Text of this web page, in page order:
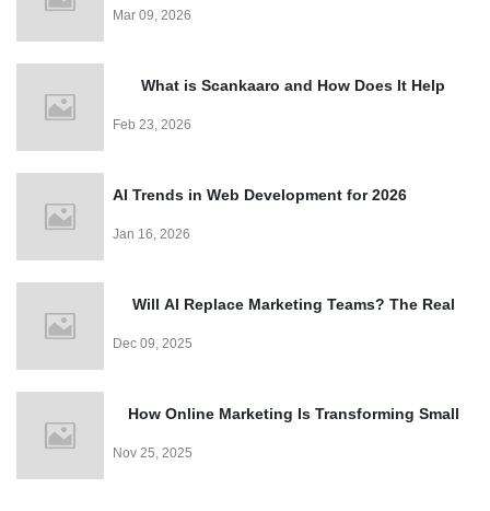
Experience: Smart Visitor Management Made
Mar 09, 2026
What is Scankaaro and How Does It Help
Feb 23, 2026
AI Trends in Web Development for 2026
Jan 16, 2026
Will AI Replace Marketing Teams? The Real
Dec 09, 2025
How Online Marketing Is Transforming Small
Nov 25, 2025